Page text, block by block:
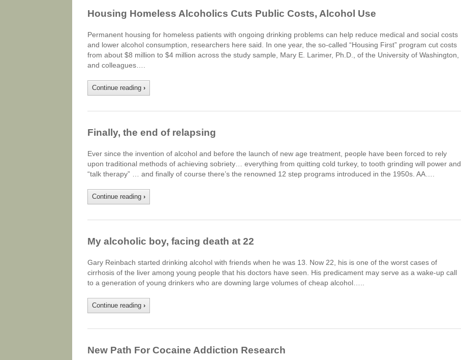
Housing Homeless Alcoholics Cuts Public Costs, Alcohol Use
Permanent housing for homeless patients with ongoing drinking problems can help reduce medical and social costs
and lower alcohol consumption, researchers here said. In one year, the so-called “Housing First” program cut costs
from about $8 million to $4 million across the study sample, Mary E. Larimer, Ph.D., of the University of Washington,
and colleagues….
Continue reading ›
Finally, the end of relapsing
Ever since the invention of alcohol and before the launch of new age treatment, people have been forced to rely
upon traditional methods of achieving sobriety… everything from quitting cold turkey, to tooth grinding will power and
“talk therapy” … and finally of course there’s the renowned 12 step programs introduced in the 1950s. AA….
Continue reading ›
My alcoholic boy, facing death at 22
Gary Reinbach started drinking alcohol with friends when he was 13. Now 22, his is one of the worst cases of
cirrhosis of the liver among young people that his doctors have seen. His predicament may serve as a wake-up call
to a generation of young drinkers who are downing large volumes of cheap alcohol…..
Continue reading ›
New Path For Cocaine Addiction Research